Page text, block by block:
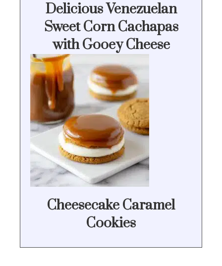
Delicious Venezuelan
Sweet Corn Cachapas
with Gooey Cheese
Cheesecake Caramel
Cookies